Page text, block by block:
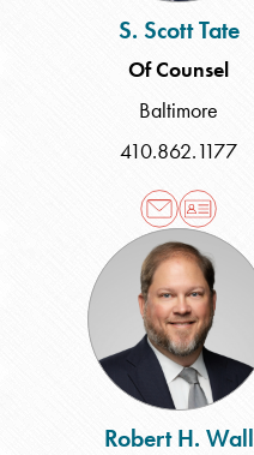
S. Scott Tate
Of Counsel
Baltimore
410.862.1177
Robert
H.
Wall
Robert H. Wall